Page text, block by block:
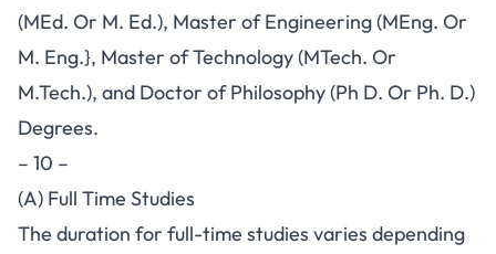
(MEd. Or M. Ed.), Master of Engineering (MEng. Or
M. Eng.}, Master of Technology (MTech. Or
M.Tech.), and Doctor of Philosophy (Ph D. Or Ph. D.)
Degrees.
– 10 –
(A) Full Time Studies
The duration for full-time studies varies depending